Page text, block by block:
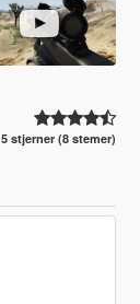
5 stjerner (8 stemer)